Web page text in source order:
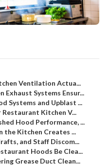
Ventilation Actua...
Exhaust Systems Ensur...
Systems and Upblast ...
Kitchen V...
Hood Performance, ...
the Kitchen Creates ...
and Staff Discom...
Hoods Be Clea...
Grease Duct Clean...